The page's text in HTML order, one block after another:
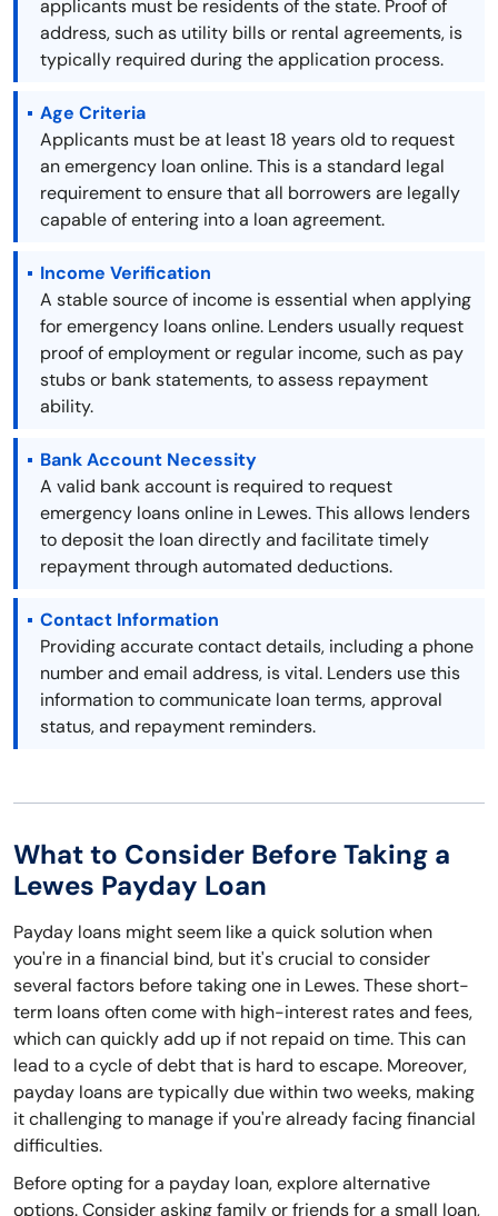
applicants must be residents of the state. Proof of
address, such as utility bills or rental agreements, is
typically required during the application process.
Age Criteria
Applicants must be at least 18 years old to request
an emergency loan online. This is a standard legal
requirement to ensure that all borrowers are legally
capable of entering into a loan agreement.
Income Verification
A stable source of income is essential when applying
for emergency loans online. Lenders usually request
proof of employment or regular income, such as pay
stubs or bank statements, to assess repayment
ability.
Bank Account Necessity
A valid bank account is required to request
emergency loans online in Lewes. This allows lenders
to deposit the loan directly and facilitate timely
repayment through automated deductions.
Contact Information
Providing accurate contact details, including a phone
number and email address, is vital. Lenders use this
information to communicate loan terms, approval
status, and repayment reminders.
What to Consider Before Taking a
Lewes Payday Loan
Payday loans might seem like a quick solution when
you're in a financial bind, but it's crucial to consider
several factors before taking one in Lewes. These short-
term loans often come with high-interest rates and fees,
which can quickly add up if not repaid on time. This can
lead to a cycle of debt that is hard to escape. Moreover,
payday loans are typically due within two weeks, making
it challenging to manage if you're already facing financial
difficulties.
Before opting for a payday loan, explore alternative
options. Consider asking family or friends for a small loan,